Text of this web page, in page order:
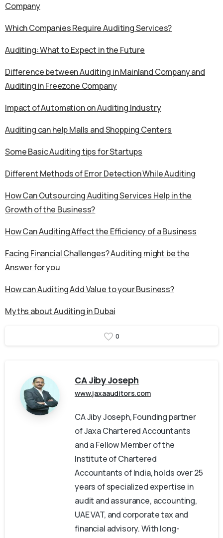
Company
Which Companies Require Auditing Services?
Auditing: What to Expect in the Future
Difference between Auditing in Mainland Company and
Auditing in Freezone Company
Impact of Automation on Auditing Industry
Auditing can help Malls and Shopping Centers
Some Basic Auditing tips for Startups
Different Methods of Error Detection While Auditing
How Can Outsourcing Auditing Services Help in the
Growth of the Business?
How Can Auditing Affect the Efficiency of a Business
Facing Financial Challenges? Auditing might be the
Answer for you
How can Auditing Add Value to your Business?
Myths about Auditing in Dubai
0
CA Jiby Joseph
www.jaxaauditors.com
CA Jiby Joseph, Founding partner
of Jaxa Chartered Accountants
and a Fellow Member of the
Institute of Chartered
Accountants of India, holds over 25
years of specialized expertise in
audit and assurance, accounting,
UAE VAT, and corporate tax and
financial advisory. With long-